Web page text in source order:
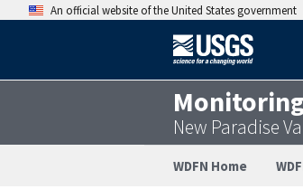
An official website of the United States government
New Paradise
WDFN Home